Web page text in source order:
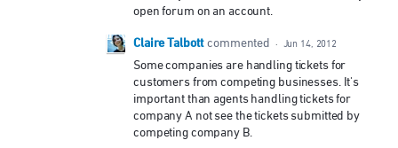
open forum on an account.
Claire Talbott commented · Jun 14, 2012
Some companies are handling tickets for
customers from competing businesses. It's
important than agents handling tickets for
company A not see the tickets submitted by
competing company B.